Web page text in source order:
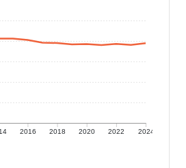
2016 2018 2020 2022 2024